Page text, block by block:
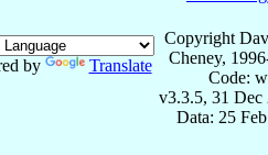
by Translate
Copyright
Cheney,
Code:
v3.3.5, 31 Dec
Data: 25